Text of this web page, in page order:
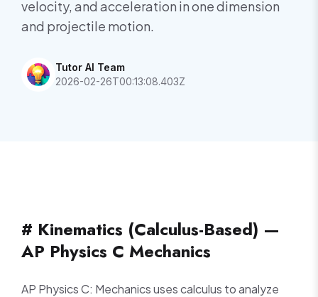
velocity, and acceleration in one dimension
and projectile motion.
Tutor AI Team
2026-02-26T00:13:08.403Z
# Kinematics (Calculus-Based) —
AP Physics C Mechanics
AP Physics C: Mechanics uses calculus to analyze